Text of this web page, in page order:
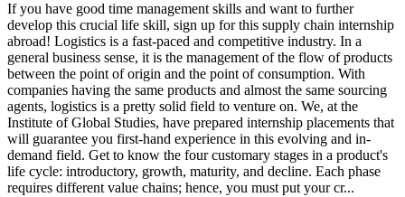
If you have good time management skills and want to further
develop this crucial life skill, sign up for this supply chain internship
abroad! Logistics is a fast-paced and competitive industry. In a
general business sense, it is the management of the flow of products
between the point of origin and the point of consumption. With
companies having the same products and almost the same sourcing
agents, logistics is a pretty solid field to venture on. We, at the
Institute of Global Studies, have prepared internship placements that
will guarantee you first-hand experience in this evolving and in-
demand field. Get to know the four customary stages in a product's
life cycle: introductory, growth, maturity, and decline. Each phase
requires different value chains; hence, you must put your cr...